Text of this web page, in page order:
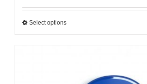
Select options